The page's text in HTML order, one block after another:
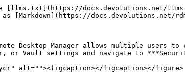
[llms.txt](https://docs.devolutions.net/
[Markdown](https://docs.devolutions.net/
Desktop Manager allows multiple users
Vault settings and navigate to
alt=""><figcaption></figcaption></figure>